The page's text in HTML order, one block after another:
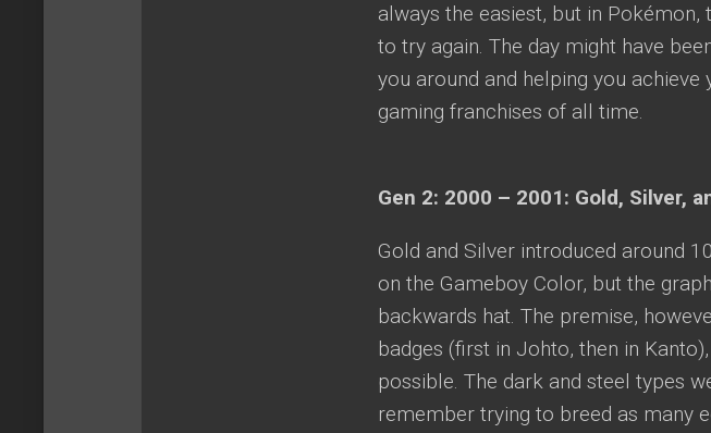
always the easiest, but in
to try again. The day might have
you around and helping you
gaming franchises of all time.
Gen 2: 2000 – 2001: Gold, Silver,
Gold and Silver introduced around
on the Gameboy Color, but the
backwards hat. The premise,
badges (first in Johto, then in
possible. The dark and steel types
remember trying to breed as many